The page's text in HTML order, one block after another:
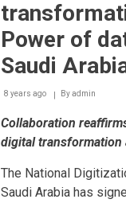
Power of
Saudi
8 years ago Byadmin
Collaboration
digital transformation
The National
Saudi Arabia has